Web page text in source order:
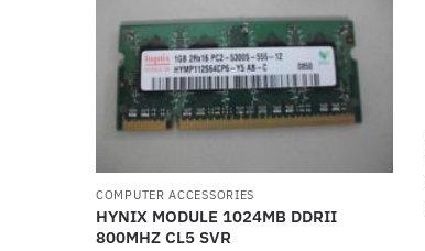
COMPUTER ACCESSORIES
HYNIX MODULE 1024MB DDRII
800MHZ CL5 SVR